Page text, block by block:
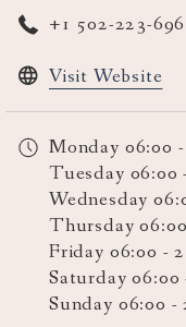
+1 502-223-
Visit Website
tab
Monday 06:00
Tuesday 06:00
Wednesday
Thursday
Friday 06:00 -
Saturday 06:00
Sunday 06:00 -